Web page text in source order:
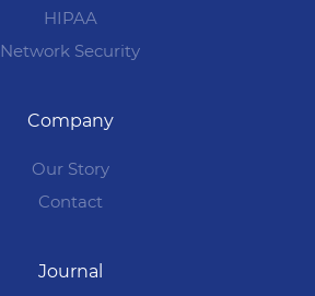
HIPAA
Network Security
Company
Our Story
Contact
Journal